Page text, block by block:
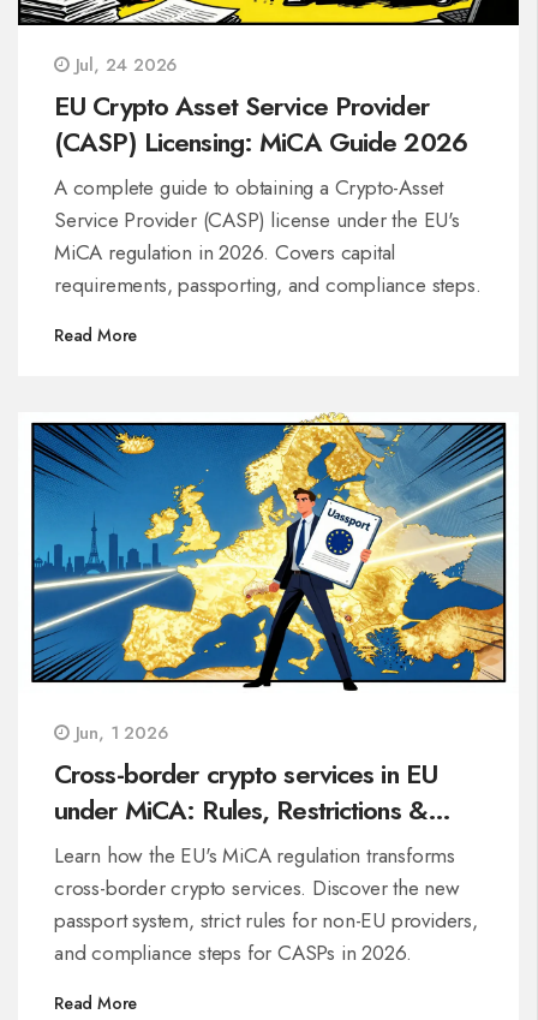
Jul, 24 2026
EU Crypto Asset Service Provider
(CASP) Licensing: MiCA Guide 2026
A complete guide to obtaining a Crypto-Asset
Service Provider (CASP) license under the EU's
MiCA regulation in 2026. Covers capital
requirements, passporting, and compliance steps.
Read More
Jun, 1 2026
Cross-border crypto services in EU
under MiCA: Rules, Restrictions &
Passporting
Learn how the EU's MiCA regulation transforms
cross-border crypto services. Discover the new
passport system, strict rules for non-EU providers,
and compliance steps for CASPs in 2026.
Read More